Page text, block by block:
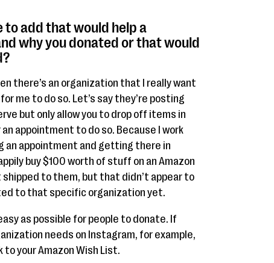
to add that would help a
why you donated or that would
there’s an organization that I really want
me to do so. Let’s say they’re posting
but only allow you to drop off items in
appointment to do so. Because I work
an appointment and getting there in
buy $100 worth of stuff on an Amazon
to them, but that didn’t appear to
to that specific organization yet.
as possible for people to donate. If
needs on Instagram, for example,
to your Amazon Wish List.